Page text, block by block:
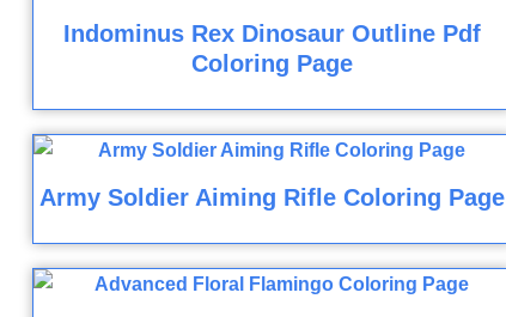
Indominus Rex Dinosaur Outline Pdf
Coloring Page
Army Soldier Aiming Rifle Coloring Page